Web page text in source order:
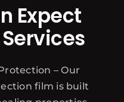
Expect
– Our
film is built